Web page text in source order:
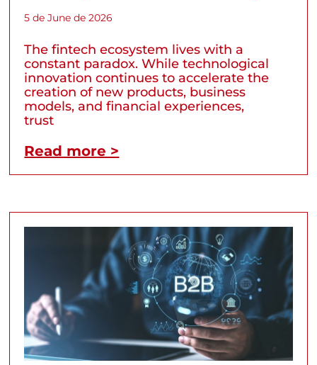
5 de June de 2026
The fintech ecosystem lives with a
constant paradox. While technological
innovation continues to accelerate the
creation of new products, business
models, and financial experiences,
trust
Read more >